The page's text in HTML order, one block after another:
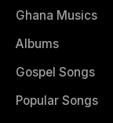
Ghana Musics
Albums
Gospel Songs
Popular Songs